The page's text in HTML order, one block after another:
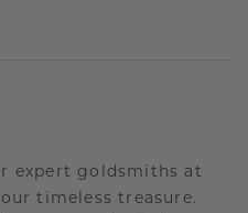
expert goldsmiths at
timeless treasure.